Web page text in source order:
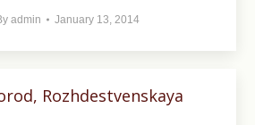
admin January 13, 2014
Rozhdestvenskaya